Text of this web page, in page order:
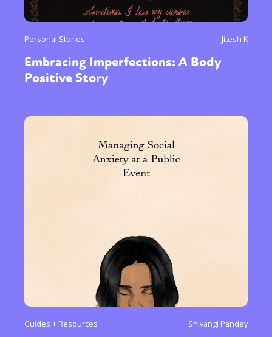
Personal Stories Jitesh K
Embracing Imperfections: A Body
Positive Story
Guides + Resources Shivangi Pandey